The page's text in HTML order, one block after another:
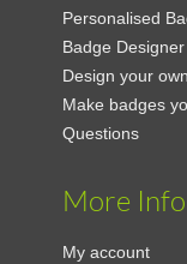
Personalised
Badge Designer
Design your
Make badges
Questions
More
My account